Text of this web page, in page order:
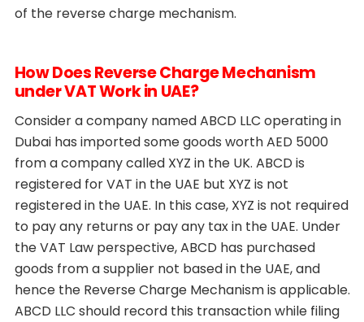
of the reverse charge mechanism.
How Does Reverse Charge Mechanism
under VAT Work in UAE?
Consider a company named ABCD LLC operating in
Dubai has imported some goods worth AED 5000
from a company called XYZ in the UK. ABCD is
registered for VAT in the UAE but XYZ is not
registered in the UAE. In this case, XYZ is not required
to pay any returns or pay any tax in the UAE. Under
the VAT Law perspective, ABCD has purchased
goods from a supplier not based in the UAE, and
hence the Reverse Charge Mechanism is applicable.
ABCD LLC should record this transaction while filing